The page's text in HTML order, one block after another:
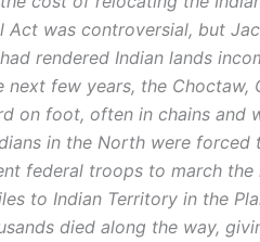
Act was controversial, but
rendered Indian lands
next few years, the
on foot, often in chains and
in the North were forced
federal troops to march
to Indian Territory in the
died along the way,